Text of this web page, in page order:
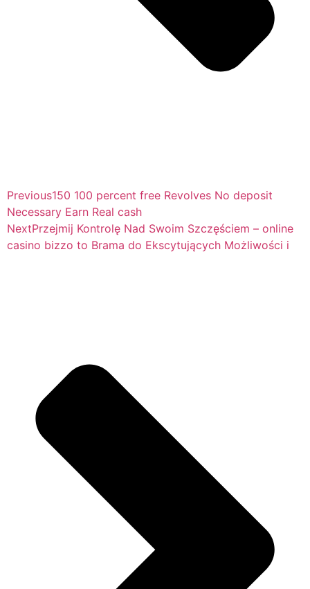
Previous150 100 percent free Revolves No deposit
Necessary Earn Real cash
NextPrzejmij Kontrolę Nad Swoim Szczęściem – online
casino bizzo to Brama do Ekscytujących Możliwości i